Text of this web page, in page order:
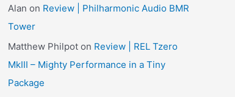
s
Alan on Review | Philharmonic Audio BMR
Tower
Matthew Philpot on Review | REL Tzero
MkIII – Mighty Performance in a Tiny
Package